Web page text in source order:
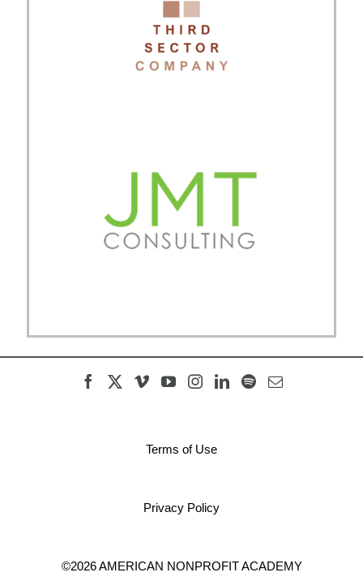
Terms of Use
Privacy Policy
©2026 AMERICAN NONPROFIT ACADEMY